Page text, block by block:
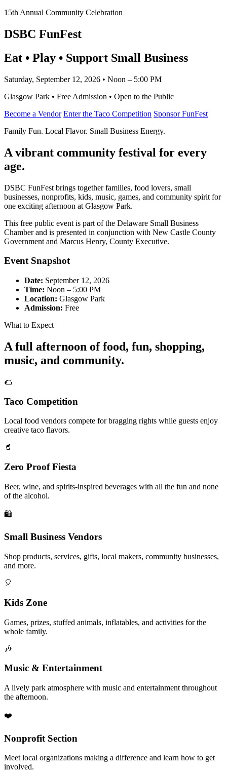
15th Annual Community Celebration
DSBC FunFest
Eat • Play • Support Small Business
Saturday, September 12, 2026 • Noon – 5:00 PM
Glasgow Park • Free Admission • Open to the Public
Become a Vendor Enter the Taco Competition Sponsor FunFest
Family Fun. Local Flavor. Small Business Energy.
A vibrant community festival for every
age.
DSBC FunFest brings together families, food lovers, small
businesses, nonprofits, kids, music, games, and community spirit for
one exciting afternoon at Glasgow Park.
This free public event is part of the Delaware Small Business
Chamber and is presented in conjunction with New Castle County
Government and Marcus Henry, County Executive.
Event Snapshot
Date: September 12, 2026
Time: Noon – 5:00 PM
Location: Glasgow Park
Admission: Free
What to Expect
A full afternoon of food, fun, shopping,
music, and community.
🌮
Taco Competition
Local food vendors compete for bragging rights while guests enjoy
creative taco flavors.
🥤
Zero Proof Fiesta
Beer, wine, and spirits-inspired beverages with all the fun and none
of the alcohol.
🛍️
Small Business Vendors
Shop products, services, gifts, local makers, community businesses,
and more.
🎈
Kids Zone
Games, prizes, stuffed animals, inflatables, and activities for the
whole family.
🎶
Music & Entertainment
A lively park atmosphere with music and entertainment throughout
the afternoon.
❤️
Nonprofit Section
Meet local organizations making a difference and learn how to get
involved.